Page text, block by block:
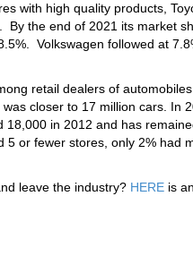
with high quality products,
By the end of 2021 its market
Volkswagen followed at
retail dealers of
closer to 17 million cars. In
in 2012 and has
or fewer stores, only 2% had
leave the industry? HERE is